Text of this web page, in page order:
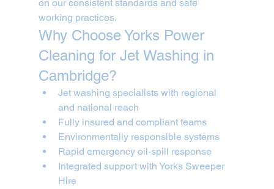
on our consistent standards and safe
working practices.
Why Choose Yorks Power
Cleaning for Jet Washing in
Cambridge?
Jet washing specialists with regional
and national reach
Fully insured and compliant teams
Environmentally responsible systems
Rapid emergency oil-spill response
Integrated support with Yorks Sweeper
Hire